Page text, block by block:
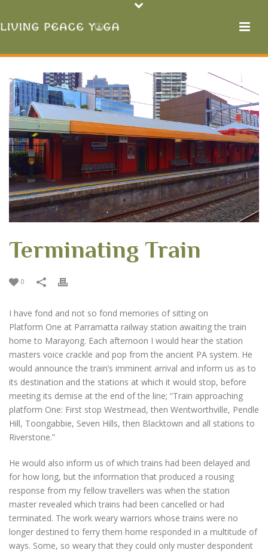
Terminating Train
0
I have fond and not so fond memories of sitting on
Platform One at Parramatta railway station awaiting the train
home to Marayong. Each afternoon I would hear the station
masters voice crackle and pop from the ancient PA system. He
would announce the train’s imminent arrival and inform us as to
its destination and the stations at which it would stop, before
meeting its demise at the end of the line; “Train approaching
platform One: First stop Westmead, then Wentworthville, Pendle
Hill, Toongabbie, Seven Hills, then Blacktown and all stations to
Riverstone.”
He would also inform us of which trains had been delayed and
for how long, but the information that produced a rousing
response from my fellow travellers was when the station
master revealed which trains had been cancelled or had
terminated. The work weary warriors whose trains were no
longer destined to ferry them home responded in a multitude of
ways. Some, so weary that they could only muster despondent